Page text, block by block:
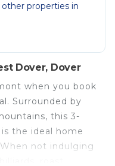
properties in
Dover, Dover
when you book
Surrounded by
this 3-
the ideal home
not indulging